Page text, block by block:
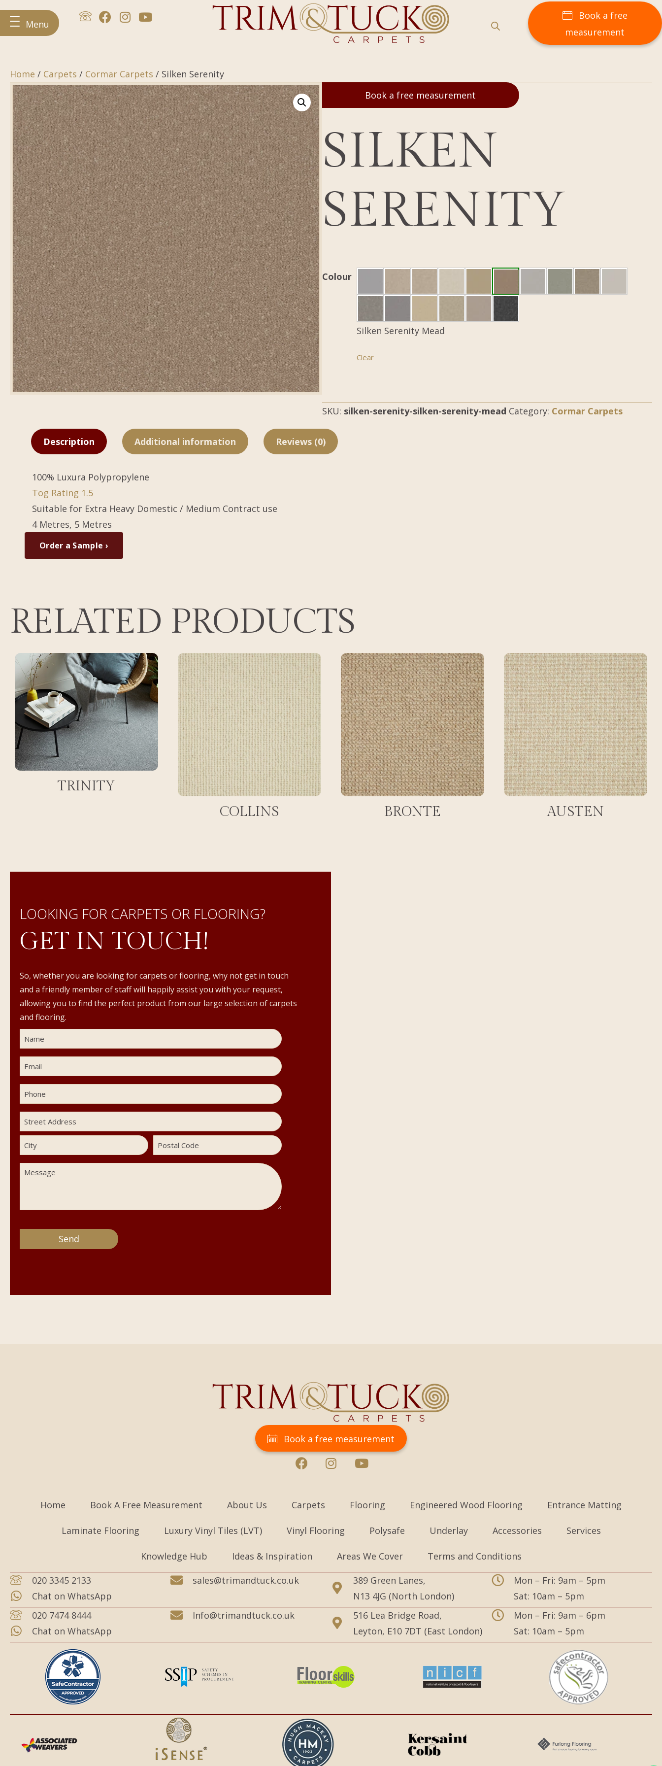
Menu
Book a free
measurement
Home / Carpets / Cormar Carpets / Silken Serenity
Book a free measurement
SILKEN
SERENITY
Colour
Silken Serenity Mead
Clear
SKU: silken-serenity-silken-serenity-mead Category: Cormar Carpets
Description Additional information Reviews (0)
100% Luxura Polypropylene
Tog Rating 1.5
Suitable for Extra Heavy Domestic / Medium Contract use
4 Metres, 5 Metres
Order a Sample ›
RELATED PRODUCTS
TRINITY
COLLINS
BRONTE AUSTEN
LOOKING FOR CARPETS OR FLOORING?
GET IN TOUCH!
So, whether you are looking for carpets or flooring, why not get in touch
and a friendly member of staff will happily assist you with your request,
allowing you to find the perfect product from our large selection of carpets
and flooring.
Book a free measurement
Home Book A Free Measurement About Us Carpets Flooring Engineered Wood Flooring Entrance Matting
Laminate Flooring Luxury Vinyl Tiles (LVT) Vinyl Flooring Polysafe Underlay Accessories Services
Knowledge Hub Ideas & Inspiration Areas We Cover Terms and Conditions
020 3345 2133
Chat on WhatsApp
sales@trimandtuck.co.uk
389 Green Lanes,
N13 4JG (North London)
Mon – Fri: 9am – 5pm
Sat: 10am – 5pm
020 7474 8444
Chat on WhatsApp
Info@trimandtuck.co.uk
516 Lea Bridge Road,
Leyton, E10 7DT (East London)
Mon – Fri: 9am – 6pm
Sat: 10am – 5pm